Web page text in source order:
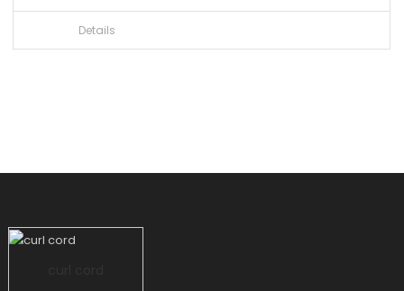
Details